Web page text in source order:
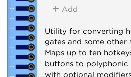
Add
Utility for converting
gates and some other
Maps up to ten
buttons to polyphonic
with optional